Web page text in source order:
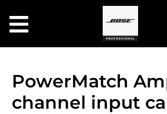
PowerMatch
channel input